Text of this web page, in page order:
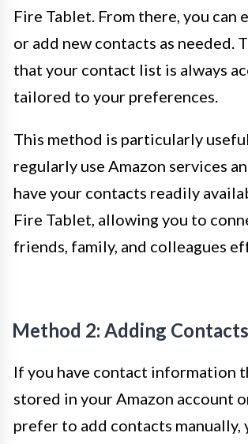
Fire Tablet. From there, you can
or add new contacts as needed.
that your contact list is always
tailored to your preferences.
This method is particularly
regularly use Amazon services
have your contacts readily
Fire Tablet, allowing you to
friends, family, and colleagues
Method 2: Adding
If you have contact information
stored in your Amazon account
prefer to add contacts manually,